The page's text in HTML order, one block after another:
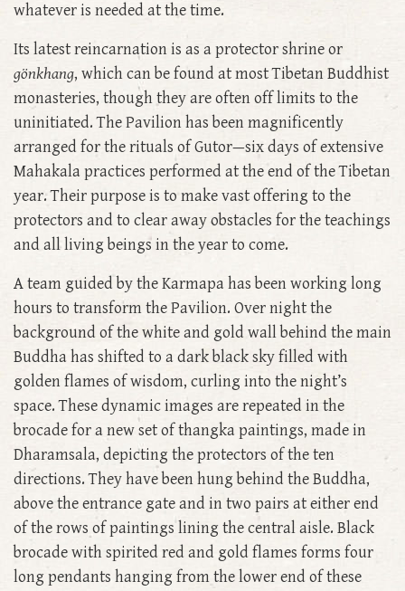
whatever is needed at the time.
Its latest reincarnation is as a protector shrine or
gönkhang, which can be found at most Tibetan Buddhist
monasteries, though they are often off limits to the
uninitiated. The Pavilion has been magnificently
arranged for the rituals of Gutor—six days of extensive
Mahakala practices performed at the end of the Tibetan
year. Their purpose is to make vast offering to the
protectors and to clear away obstacles for the teachings
and all living beings in the year to come.
A team guided by the Karmapa has been working long
hours to transform the Pavilion. Over night the
background of the white and gold wall behind the main
Buddha has shifted to a dark black sky filled with
golden flames of wisdom, curling into the night’s
space. These dynamic images are repeated in the
brocade for a new set of thangka paintings, made in
Dharamsala, depicting the protectors of the ten
directions. They have been hung behind the Buddha,
above the entrance gate and in two pairs at either end
of the rows of paintings lining the central aisle. Black
brocade with spirited red and gold flames forms four
long pendants hanging from the lower end of these